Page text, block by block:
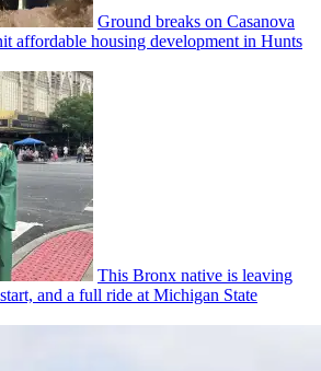
Ground breaks on Casanova
affordable housing development in Hunts
This Bronx native is leaving
and a full ride at Michigan State